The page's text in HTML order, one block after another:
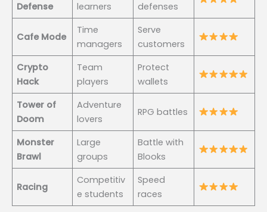
Defense
learners
defenses
Cafe Mode
Time
managers
Serve
customers
Crypto
Hack
Team
players
Protect
wallets
Tower of
Doom
Adventure
lovers
RPG battles
Monster
Brawl
Large
groups
Battle with
Blooks
Racing
Competitiv
e students
Speed
races